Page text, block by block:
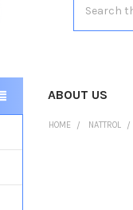
ABOUT US
HOME NATTROL